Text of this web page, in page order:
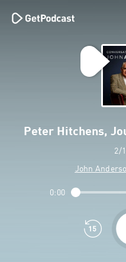
Peter Hitchens,
2/
John
0:00